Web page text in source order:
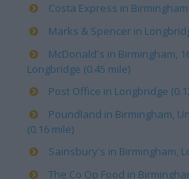
Costa Express in
Marks & Spencer in
McDonald's in Birmingham,
Longbridge (0.45 mile)
Post Office in Longbridge
Poundland in Birmingham,
(0.16 mile)
Sainsbury's in Birmingham,
The Co Op Food in